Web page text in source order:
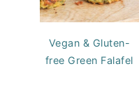
Vegan & Gluten-
free Green Falafel